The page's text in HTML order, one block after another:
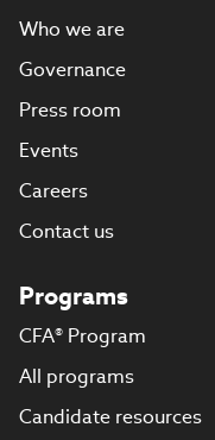
Who we are
Governance
Press room
Events
Careers
Contact us
Programs
CFA® Program
All programs
Candidate resources